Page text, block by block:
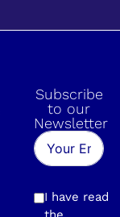
Subscribe
to our
Newsletter
I have read